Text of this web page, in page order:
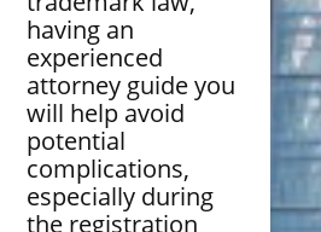
having an
experienced
attorney guide you
will help avoid
potential
complications,
especially during
the registration